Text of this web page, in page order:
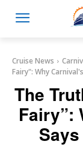
Cruise News
Fairy": Why
The
Fairy”: